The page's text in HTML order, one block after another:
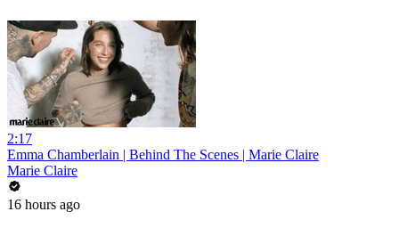
2:17
Emma Chamberlain | Behind The Scenes | Marie Claire
Marie Claire
16 hours ago